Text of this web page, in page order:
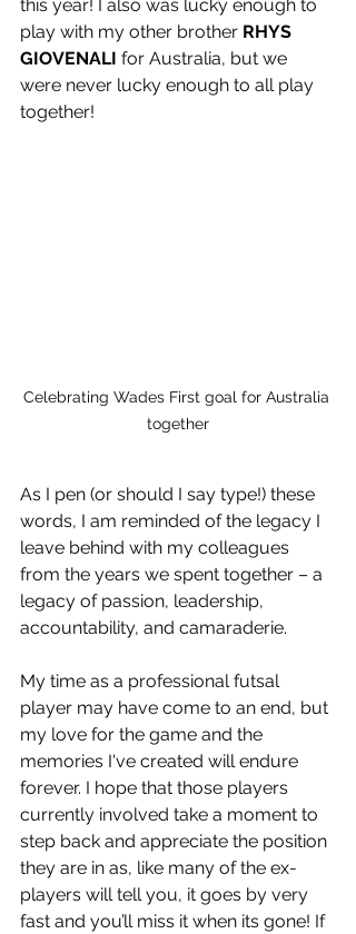
this year! I also was lucky enough to
play with my other brother RHYS
GIOVENALI for Australia, but we
were never lucky enough to all play
together!
Celebrating Wades First goal for Australia
together
As I pen (or should I say type!) these
words, I am reminded of the legacy I
leave behind with my colleagues
from the years we spent together – a
legacy of passion, leadership,
accountability, and camaraderie.
My time as a professional futsal
player may have come to an end, but
my love for the game and the
memories I've created will endure
forever. I hope that those players
currently involved take a moment to
step back and appreciate the position
they are in as, like many of the ex-
players will tell you, it goes by very
fast and you’ll miss it when its gone! If